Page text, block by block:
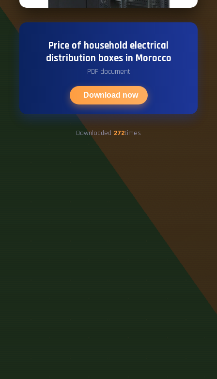
Price of household electrical
distribution boxes in Morocco
PDF document
Download now
Downloaded 272times